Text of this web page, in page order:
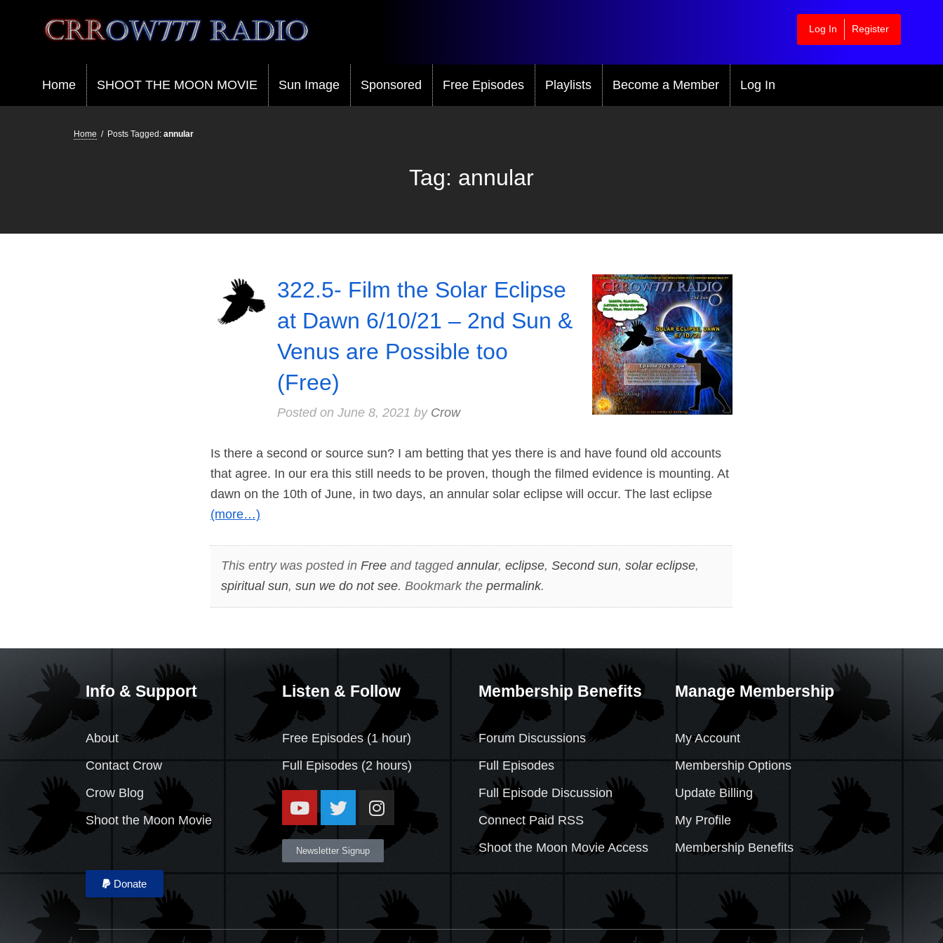
Crrow777 Radio
Belief is the enemy of knowing
Log In Register
Home SHOOT THE MOON MOVIE Sun Image Sponsored Free Episodes Playlists Become a Member Log In
Home / Posts Tagged: annular
Tag: annular
322.5- Film the Solar Eclipse
at Dawn 6/10/21 – 2nd Sun &
Venus are Possible too
(Free)
Posted on June 8, 2021 by Crow
Is there a second or source sun? I am betting that yes there is and have found old accounts
that agree. In our era this still needs to be proven, though the filmed evidence is mounting. At
dawn on the 10th of June, in two days, an annular solar eclipse will occur. The last eclipse
(more…)
This entry was posted in Freeand tagged annular, eclipse, Second sun, solar eclipse,
spiritual sun, sun we do not see. Bookmark the permalink.
Info & Support
About
Contact Crow
Crow Blog
Shoot the Moon Movie
Donate
Listen & Follow
Free Episodes (1 hour)
Full Episodes (2 hours)
Newsletter Signup
Membership Benefits
Forum Discussions
Full Episodes
Full Episode Discussion
Connect Paid RSS
Shoot the Moon Movie Access
Manage Membership
My Account
Membership Options
Update Billing
My Profile
Membership Benefits